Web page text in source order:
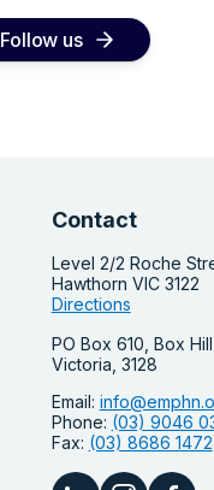
Follow us
Contact
Level 2/2 Roche
Hawthorn VIC 3122
Directions
PO Box 610, Box Hill
Victoria, 3128
Email:
Phone: (03) 9046
Fax: (03) 8686 1472